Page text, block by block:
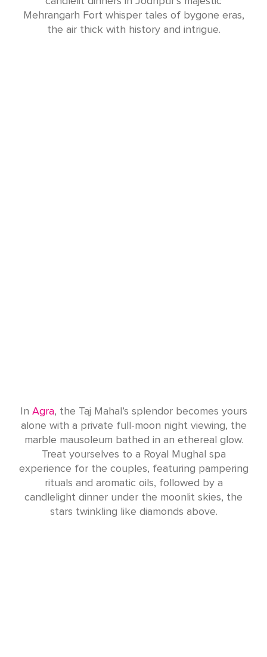
Mehrangarh Fort whisper tales of bygone eras,
the air thick with history and intrigue.
In Agra, the Taj Mahal’s splendor becomes yours
alone with a private full-moon night viewing, the
marble mausoleum bathed in an ethereal glow.
Treat yourselves to a Royal Mughal spa
experience for the couples, featuring pampering
rituals and aromatic oils, followed by a
candlelight dinner under the moonlit skies, the
stars twinkling like diamonds above.